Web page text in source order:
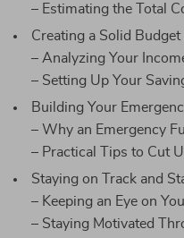
– Estimating the Total
Creating a Solid Budget
– Analyzing Your
– Setting Up Your
Building Your
– Why an Emergency
– Practical Tips to Cut
Staying on Track and
– Keeping an Eye on
– Staying Motivated